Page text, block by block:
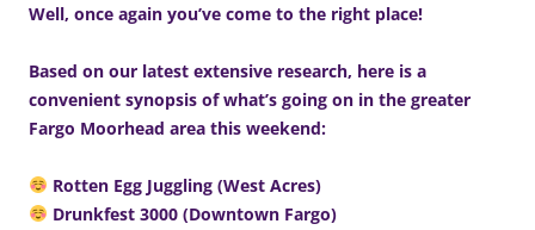
Well, once again you’ve come to the right place!
Based on our latest extensive research, here is a
convenient synopsis of what’s going on in the greater
Fargo Moorhead area this weekend:
Rotten Egg Juggling (West Acres)
Drunkfest 3000 (Downtown Fargo)